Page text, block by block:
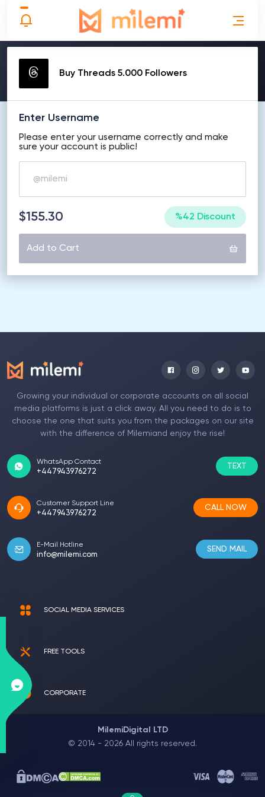
MAKE ORDER
Buy Threads 5.000 Followers
Enter Username
Please enter your username correctly and make
sure your account is public!
$155.30 %42 Discount
Add to Cart
Growing your individual or corporate accounts on all social
media platforms is just a click away. All you need to do is to
choose the one that suits you from the packages on our site
with the difference of Milemiand enjoy the rise!
WhatsApp Contact
+447943976272
TEXT
Customer Support Line
+447943976272
CALL NOW
E-Mail Hotline
info@milemi.com
SEND MAIL
SOCIAL MEDIA SERVICES
FREE TOOLS
CORPORATE
MilemiDigital LTD
© 2014 - 2026 All rights reserved.